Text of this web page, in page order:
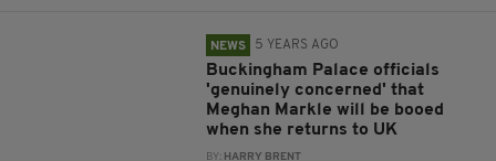
NEWS 5 YEARS AGO
Buckingham Palace officials
'genuinely concerned' that
Meghan Markle will be booed
when she returns to UK
BY: HARRY BRENT